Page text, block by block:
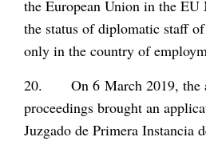
the European Union in the EU
the status of diplomatic staff
only in the country of
20. On 6 March 2019, the
proceedings brought an
Juzgado de Primera Instancia